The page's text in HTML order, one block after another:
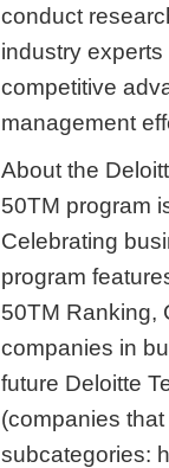
conduct
industry
competitive
management
About the
50TM program
Celebrating
program
50TM Ranking,
companies in
future Deloitte
(companies
subcategories: